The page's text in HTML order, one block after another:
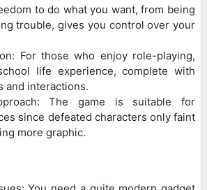
to do what you want, from being
trouble, gives you control over your
For those who enjoy role-playing,
life experience, complete with
and interactions.
The game is suitable for
since defeated characters only faint
more graphic.